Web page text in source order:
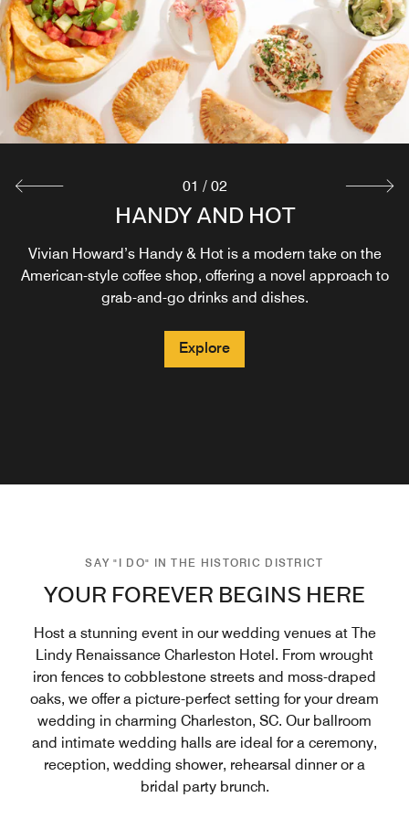
HANDY AND HOT
Vivian Howard’s Handy & Hot is a modern take on the
American-style coffee shop, offering a novel approach to
grab-and-go drinks and dishes.
Explore
LENOIR
Food with a story tastes better - and ours is of the rural,
agricultural South. Lenoir is our second restaurant onsite
by celebrity chef Vivian Howard. Reservations are
questions.
01 / 02
SAY "I DO" IN THE HISTORIC DISTRICT
YOUR FOREVER BEGINS HERE
Host a stunning event in our wedding venues at The
Lindy Renaissance Charleston Hotel. From wrought
iron fences to cobblestone streets and moss-draped
oaks, we offer a picture-perfect setting for your dream
wedding in charming Charleston, SC. Our ballroom
and intimate wedding halls are ideal for a ceremony,
reception, wedding shower, rehearsal dinner or a
bridal party brunch.